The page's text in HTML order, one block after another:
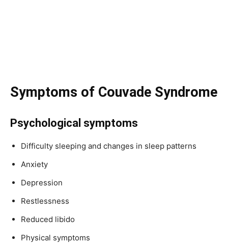
Symptoms of Couvade Syndrome
Psychological symptoms
Difficulty sleeping and changes in sleep patterns
Anxiety
Depression
Restlessness
Reduced libido
Physical symptoms